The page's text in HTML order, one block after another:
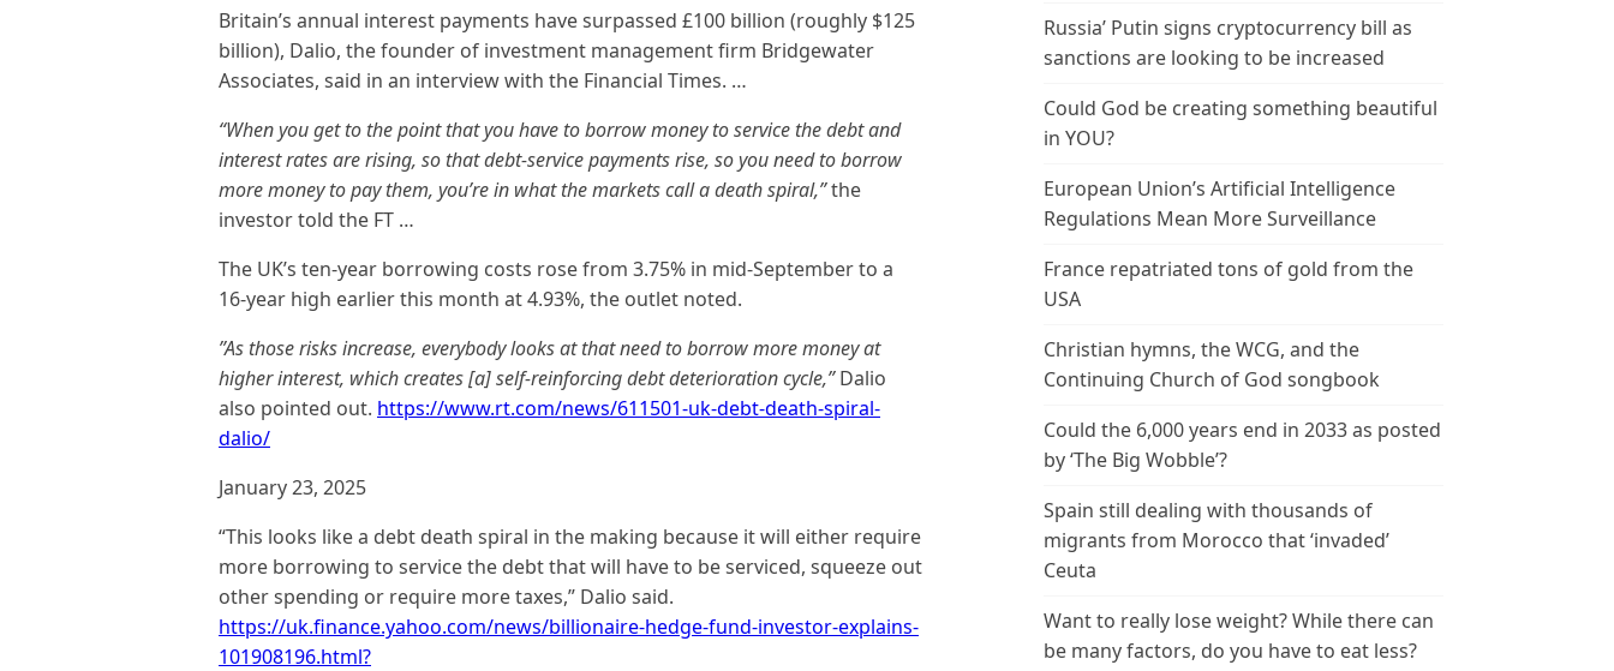
Britain’s annual interest payments have surpassed £100 billion (roughly $125
billion), Dalio, the founder of investment management firm Bridgewater
Associates, said in an interview with the Financial Times. …
“When you get to the point that you have to borrow money to service the debt and
interest rates are rising, so that debt-service payments rise, so you need to borrow
more money to pay them, you’re in what the markets call a death spiral,”the
investor told the FT …
The UK’s ten-year borrowing costs rose from 3.75% in mid-September to a
16-year high earlier this month at 4.93%, the outlet noted.
”As those risks increase, everybody looks at that need to borrow more money at
higher interest, which creates [a] self-reinforcing debt deterioration cycle,”Dalio
also pointed out. https://www.rt.com/news/611501-uk-debt-death-spiral-
dalio/
January 23, 2025
“This looks like a debt death spiral in the making because it will either require
more borrowing to service the debt that will have to be serviced, squeeze out
other spending or require more taxes,” Dalio said.
https://uk.finance.yahoo.com/news/billionaire-hedge-fund-investor-explains-
101908196.html?
Russia’ Putin signs cryptocurrency bill as
sanctions are looking to be increased
Could God be creating something beautiful
in YOU?
European Union’s Artificial Intelligence
Regulations Mean More Surveillance
France repatriated tons of gold from the
USA
Christian hymns, the WCG, and the
Continuing Church of God songbook
Could the 6,000 years end in 2033 as posted
by ‘The Big Wobble’?
Spain still dealing with thousands of
migrants from Morocco that ‘invaded’
Ceuta
Want to really lose weight? While there can
be many factors, do you have to eat less?